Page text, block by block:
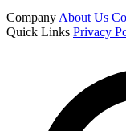
Company About Us
Quick Links Privacy